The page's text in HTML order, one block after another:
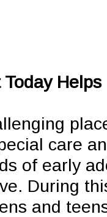
care
of early
During
and